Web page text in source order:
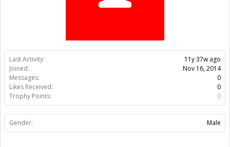
Last Activity:
11y 37w ago
Joined:
Nov 16, 2014
Messages:
0
Likes Received:
0
Trophy Points:
0
Gender: Male